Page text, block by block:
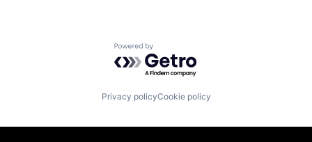
Powered by Getro.com
Privacy policyCookie policy